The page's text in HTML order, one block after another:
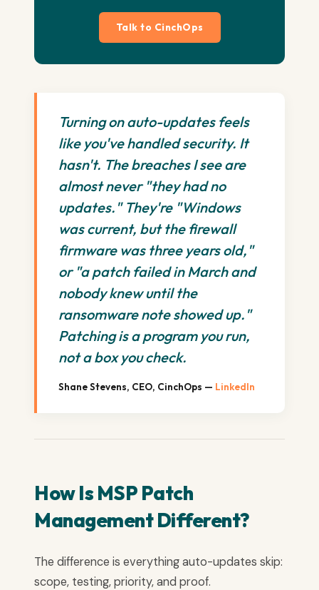
Talk to CinchOps
Turning on auto-updates feels
like you've handled security. It
hasn't. The breaches I see are
almost never "they had no
updates." They're "Windows
was current, but the firewall
firmware was three years old,"
or "a patch failed in March and
nobody knew until the
ransomware note showed up."
Patching is a program you run,
not a box you check.
Shane Stevens, CEO, CinchOps — LinkedIn
How Is MSP Patch
Management Different?
The difference is everything auto-updates skip:
scope, testing, priority, and proof.